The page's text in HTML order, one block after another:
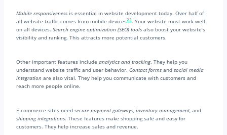
Mobile responsiveness is essential in website development today. Over half of
all website traffic comes from mobile devices22. Your website must work well
on all devices. Search engine optimization (SEO) tools also boost your website’s
visibility and ranking. This attracts more potential customers.
Other important features include analytics and tracking. They help you
understand website traffic and user behavior. Contact forms and social media
integration are also vital. They help you communicate with customers and
reach more people online.
E-commerce sites need secure payment gateways, inventory management, and
shipping integrations. These features make shopping safe and easy for
customers. They help increase sales and revenue.